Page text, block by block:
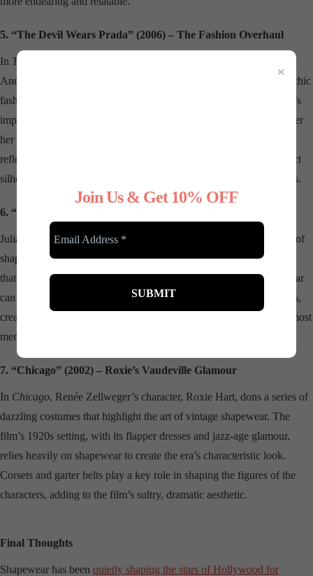
5. “The Devil Wears Prada” (2006) – The Fashion Overhaul
In The Devil Wears Prada
Andy’s (Anne Hathaway) transformation from frumpy assistant to chic
fashionista. While the film doesn’t explicitly focus on shapewear, it’s
implied through the seamless, polished looks she begins to wear after
her makeover. This subtle nod to the power of good undergarments
reflects the fashion industry’s reliance on shapewear to create perfect
silhouettes, highlighting its role in the creation of high-fashion looks.
6. “Pretty Woman” (1990) – The Red Dress
Julia Roberts’ iconic red dress in
is another example of
shapewear’s influence in cinema. The sleek, off-the-shoulder gown
that Vivian wears to the opera is a classic example of how shapewear
can enhance a look. The dress hugs her curves in all the right places,
creating a timelessly elegant silhouette that has become one of the most
memorable moments in film fashion history.
7. “Chicago” (2002) – Roxie’s Vaudeville Glamour
In Chicago, Renée Zellweger’s character, Roxie Hart, dons a series of
dazzling costumes that highlight the art of vintage shapewear. The
film’s 1920s setting, with its flapper dresses and jazz-age glamour,
relies heavily on shapewear to create the era’s characteristic look.
Corsets and garter belts play a key role in shaping the figures of the
characters, adding to the film’s sultry, dramatic aesthetic.
Final Thoughts
Shapewear has been quietly shaping the stars of Hollywood for
×
Join Us & Get 10% OFF